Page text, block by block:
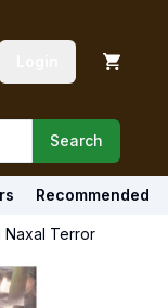
Search
Recommended
Naxal Terror